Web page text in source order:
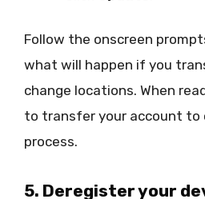
Follow the onscreen
what will happen if you
change locations. When
to transfer your account to
process.
5. Deregister your